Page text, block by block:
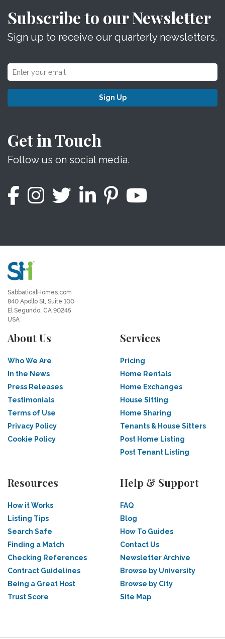
Subscribe to our Newsletter
Sign up to receive our quarterly newsletters.
Sign Up
Get in Touch
Follow us on social media.
SabbaticalHomes.com
840 Apollo St, Suite 100
El Segundo, CA 90245
USA
About Us
Who We Are
In the News
Press Releases
Testimonials
Terms of Use
Privacy Policy
Cookie Policy
Services
Pricing
Home Rentals
Home Exchanges
House Sitting
Home Sharing
Tenants & House Sitters
Post Home Listing
Post Tenant Listing
Resources
How it Works
Listing Tips
Search Safe
Finding a Match
Checking References
Contract Guidelines
Being a Great Host
Trust Score
Help & Support
FAQ
Blog
How To Guides
Contact Us
Newsletter Archive
Browse by University
Browse by City
Site Map